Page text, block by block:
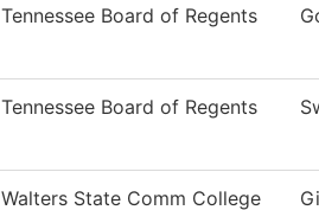
Tennessee Board of Regents
Tennessee Board of Regents
Walters State Comm College